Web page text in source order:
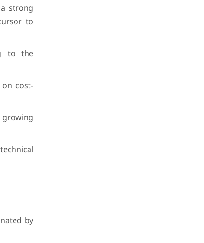
strong
to
to the
cost-
by